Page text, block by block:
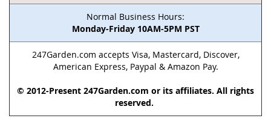
Normal Business Hours:
Monday-Friday 10AM-5PM PST
247Garden.com accepts Visa, Mastercard, Discover,
American Express, Paypal & Amazon Pay.
© 2012-Present 247Garden.com or its affiliates. All rights
reserved.